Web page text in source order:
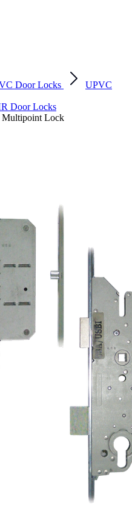
Door Locks UPVC
Door Locks
Multipoint Lock